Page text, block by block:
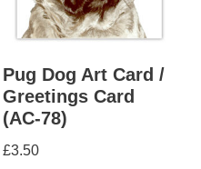
Pug Dog Art Card /
Greetings Card
(AC-78)
£3.50